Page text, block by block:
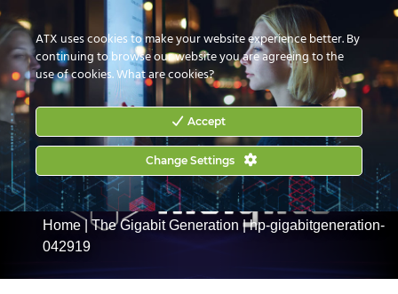
CONTACT US HOW TO BUY
Home|The Gigabit Generation |hp-gigabitgeneration-
042919
ATX uses cookies to make your website experience better. By
continuing to browse our website you are agreeing to the
use of cookies.What are cookies?
Accept
Change Settings